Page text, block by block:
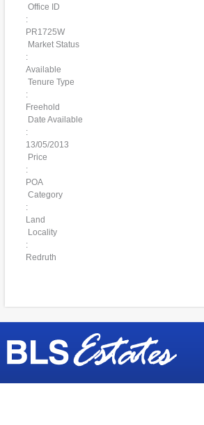
Office ID
:
PR1725W
Market Status
:
Available
Tenure Type
:
Freehold
Date Available
:
13/05/2013
Price
:
POA
Category
:
Land
Locality
:
Redruth